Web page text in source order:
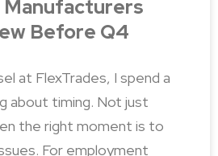
Manufacturers
Before Q4
at FlexTrades, I spend a
about timing. Not just
the right moment is to
For employment